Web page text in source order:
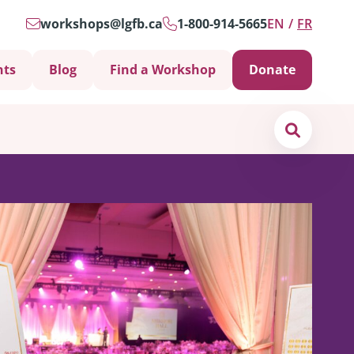
workshops@lgfb.ca 1-800-914-5665EN FR
Blog Find a Workshop Donate
is Important